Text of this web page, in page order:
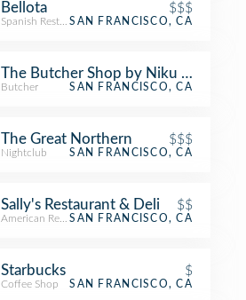
Bellota $$$
Spanish RestaurantSAN FRANCISCO, CA
The Butcher Shop by Niku
Butcher SAN FRANCISCO, CA
The Great Northern $$$
Nightclub SAN FRANCISCO, CA
Sally's Restaurant & Deli $$
American RestaurantSAN FRANCISCO, CA
Starbucks $
Coffee Shop SAN FRANCISCO, CA